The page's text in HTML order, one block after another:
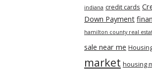
indiana credit cards
Down Payment
hamilton county real
sale near me
market housing